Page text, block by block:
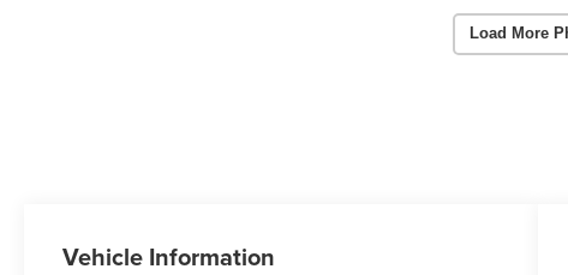
Load More
Vehicle Information